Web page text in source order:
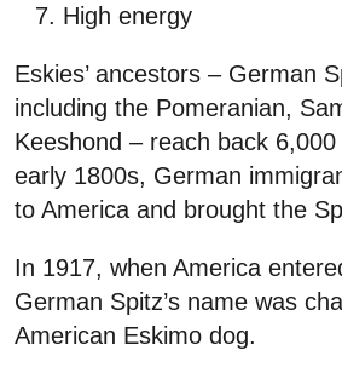
High energy
Eskies’ ancestors – German
including the Pomeranian,
Keeshond – reach back
early 1800s, German
to America and brought the
In 1917, when America
German Spitz’s name was
American Eskimo dog.